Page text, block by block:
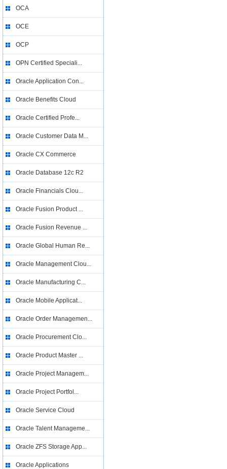
OCA
OCE
OCP
OPN Certified Speciali...
Oracle Application Con...
Oracle Benefits Cloud
Oracle Certified Profe...
Oracle Customer Data M...
Oracle CX Commerce
Oracle Database 12c R2
Oracle Financials Clou...
Oracle Fusion Product ...
Oracle Fusion Revenue ...
Oracle Global Human Re...
Oracle Management Clou...
Oracle Manufacturing C...
Oracle Mobile Applicat...
Oracle Order Managemen...
Oracle Procurement Clo...
Oracle Product Master ...
Oracle Project Managem...
Oracle Project Portfol...
Oracle Service Cloud
Oracle Talent Manageme...
Oracle ZFS Storage App...
Oracle Applications